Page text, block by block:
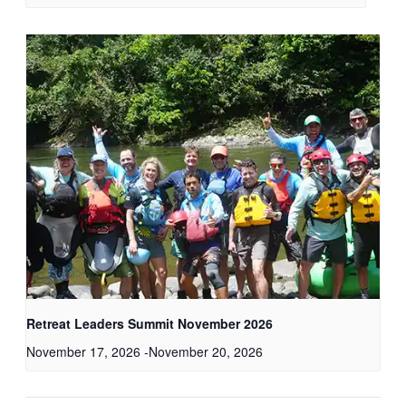
Retreat Leaders Summit November 2026
November 17, 2026 -November 20, 2026